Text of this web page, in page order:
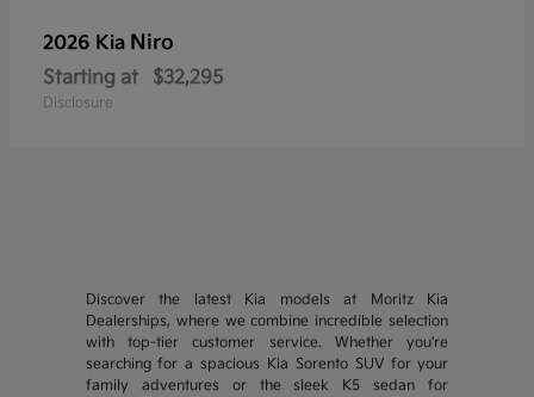
2026 Kia Niro
Starting at $32,295
Disclosure
Discover the latest Kia models at Moritz Kia
Dealerships, where we combine incredible selection
with top-tier customer service. Whether you're
searching for a spacious Kia Sorento SUV for your
family adventures or the sleek K5 sedan for